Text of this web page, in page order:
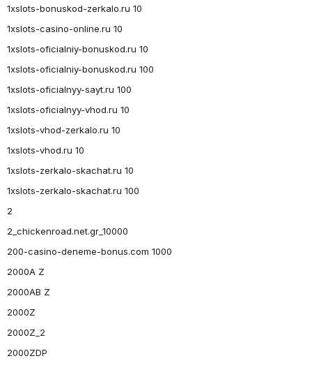
1xslots-bonuskod-zerkalo.ru 10
1xslots-casino-online.ru 10
1xslots-oficialniy-bonuskod.ru 10
1xslots-oficialniy-bonuskod.ru 100
1xslots-oficialnyy-sayt.ru 100
1xslots-oficialnyy-vhod.ru 10
1xslots-vhod-zerkalo.ru 10
1xslots-vhod.ru 10
1xslots-zerkalo-skachat.ru 10
1xslots-zerkalo-skachat.ru 100
2
2_chickenroad.net.gr_10000
200-casino-deneme-bonus.com 1000
2000A Z
2000AB Z
2000Z
2000Z_2
2000ZDP